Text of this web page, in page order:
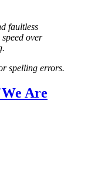
faultless
over
spelling errors.
Are